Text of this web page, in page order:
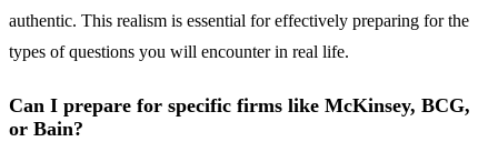
authentic. This realism is essential for effectively preparing for the
types of questions you will encounter in real life.
Can I prepare for specific firms like McKinsey, BCG,
or Bain?